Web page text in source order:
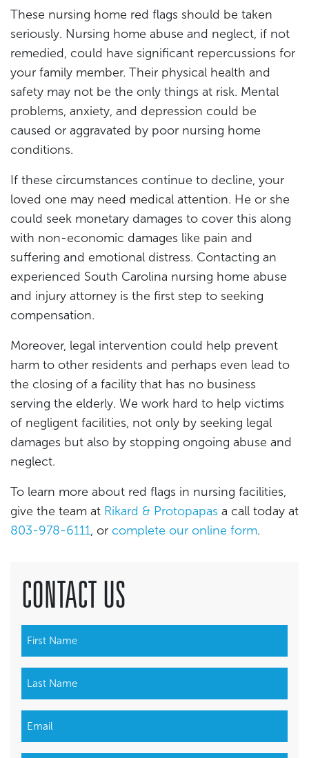
These nursing home red flags should be taken
seriously. Nursing home abuse and neglect, if not
remedied, could have significant repercussions for
your family member. Their physical health and
safety may not be the only things at risk. Mental
problems, anxiety, and depression could be
caused or aggravated by poor nursing home
conditions.
If these circumstances continue to decline, your
loved one may need medical attention. He or she
could seek monetary damages to cover this along
with non-economic damages like pain and
suffering and emotional distress. Contacting an
experienced South Carolina nursing home abuse
and injury attorney is the first step to seeking
compensation.
Moreover, legal intervention could help prevent
harm to other residents and perhaps even lead to
the closing of a facility that has no business
serving the elderly. We work hard to help victims
of negligent facilities, not only by seeking legal
damages but also by stopping ongoing abuse and
neglect.
To learn more about red flags in nursing facilities,
give the team at Rikard & Protopapas a call today at
803-978-6111, or complete our online form.
CONTACT US